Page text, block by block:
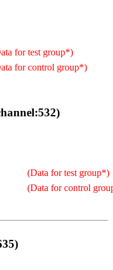
for test group*)
for control group*)
(Data for test group*)
(Data for control